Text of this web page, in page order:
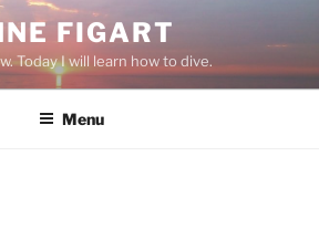
FIGART
Today I will learn how to dive.
Menu